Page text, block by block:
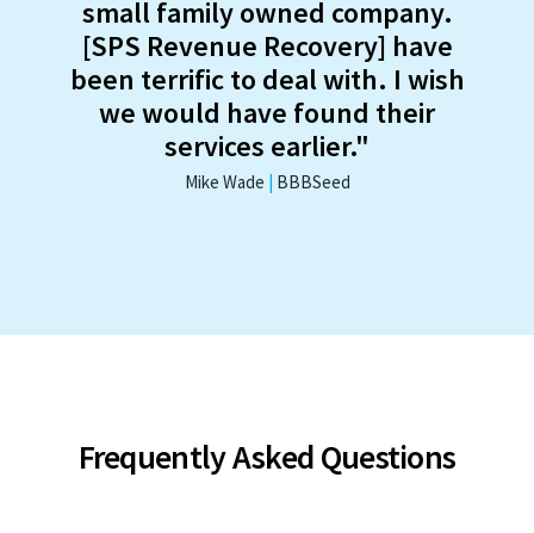
small family owned company.
[SPS Revenue Recovery] have
been terrific to deal with. I wish
we would have found their
services earlier."
Mike Wade | BBBSeed
Frequently Asked Questions